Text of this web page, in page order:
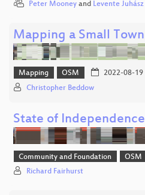
Peter Mooney and Levente Juhász
Mapping a Small Town
Mapping OSM 2022-08-19
Christopher Beddow
State of Independence
Community and Foundation OSM
Richard Fairhurst